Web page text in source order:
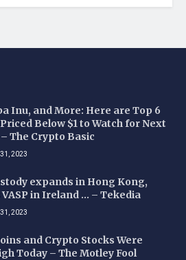
Inu, and More: Here are Top 6
Below $1 to Watch for Next
The Crypto Basic
2023
expands in Hong Kong,
in Ireland … – Tekedia
2023
and Crypto Stocks Were
Today – The Motley Fool